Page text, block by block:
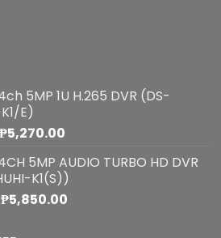
5MP 1U H.265 DVR (DS-
E)
Original
₱5,270.00Current
is:
₱5,270.00.
5MP AUDIO TURBO HD DVR
K1(S))
Original
was:
₱5,850.00Current